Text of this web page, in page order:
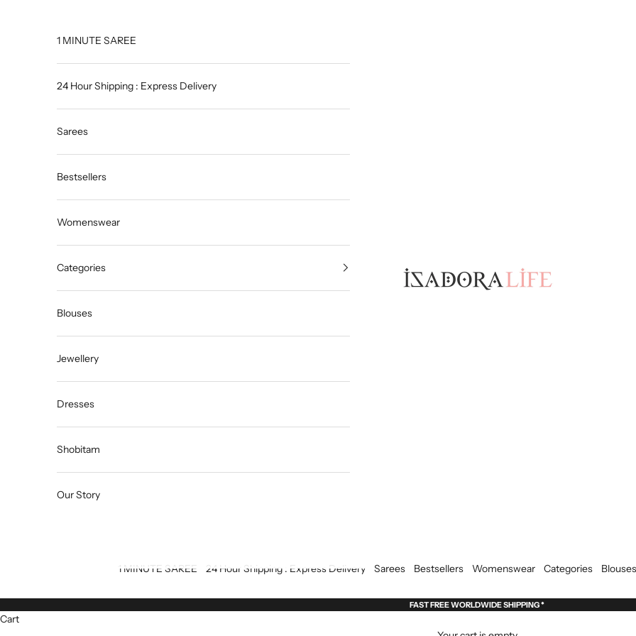
Isadora Life
1 MINUTE SAREE 24 Hour Shipping : Express Delivery Sarees Bestsellers Womenswear Categories Blouses
1 MINUTE SAREE
24 Hour Shipping : Express Delivery
Sarees
Bestsellers
Womenswear
Categories
Blouses
Jewellery
Dresses
Shobitam
Our Story
FAST FREE WORLDWIDE SHIPPING *
Cart